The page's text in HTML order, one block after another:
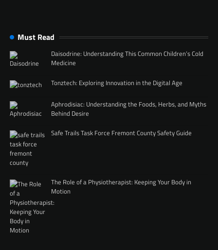
Must Read
Daisodrine: Understanding This Common Children’s Cold
Medicine
Tonztech: Exploring Innovation in the Digital Age
Aphrodisiac: Understanding the Foods, Herbs, and Myths
Behind Desire
Safe Trails Task Force Fremont County Safety Guide
The Role of a Physiotherapist: Keeping Your Body in
Motion